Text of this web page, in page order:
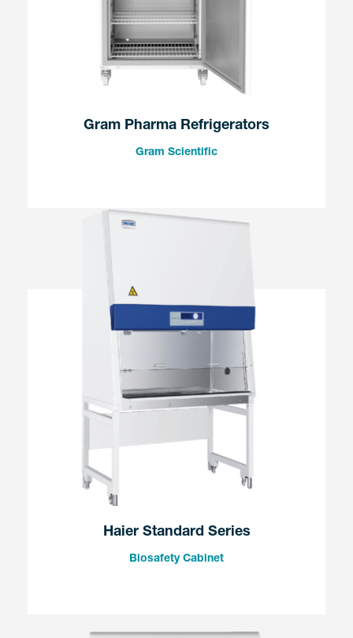
Gram Pharma Refrigerators
Gram Scientific
Haier Standard Series
Biosafety Cabinet